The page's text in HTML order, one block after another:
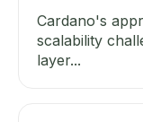
Cardano's
scalability
layer...